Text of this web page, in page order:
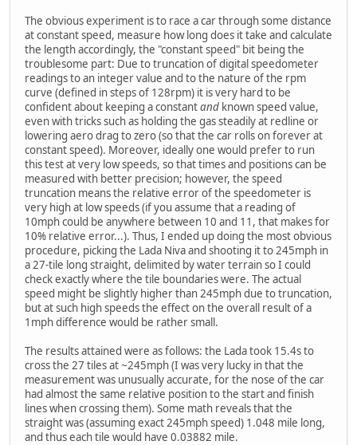
The obvious experiment is to race a car through some distance
at constant speed, measure how long does it take and calculate
the length accordingly, the "constant speed" bit being the
troublesome part: Due to truncation of digital speedometer
readings to an integer value and to the nature of the rpm
curve (defined in steps of 128rpm) it is very hard to be
confident about keeping a constantand known speed value,
even with tricks such as holding the gas steadily at redline or
lowering aero drag to zero (so that the car rolls on forever at
constant speed). Moreover, ideally one would prefer to run
this test at very low speeds, so that times and positions can be
measured with better precision; however, the speed
truncation means the relative error of the speedometer is
very high at low speeds (if you assume that a reading of
10mph could be anywhere between 10 and 11, that makes for
10% relative error...). Thus, I ended up doing the most obvious
procedure, picking the Lada Niva and shooting it to 245mph in
a 27-tile long straight, delimited by water terrain so I could
check exactly where the tile boundaries were. The actual
speed might be slightly higher than 245mph due to truncation,
but at such high speeds the effect on the overall result of a
1mph difference would be rather small.
The results attained were as follows: the Lada took 15.4s to
cross the 27 tiles at ~245mph (I was very lucky in that the
measurement was unusually accurate, for the nose of the car
had almost the same relative position to the start and finish
lines when crossing them). Some math reveals that the
straight was (assuming exact 245mph speed) 1.048 mile long,
and thus each tile would have 0.03882 mile.